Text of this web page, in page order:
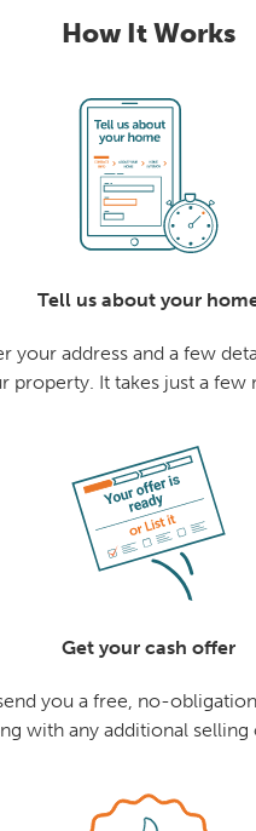
How It Works
Tell us about your
your address and a few
property. It takes just a few
Get your cash offer
you a free, no-
with any additional selling